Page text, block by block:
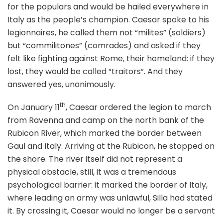
for the populars and would be hailed everywhere in
Italy as the people’s champion. Caesar spoke to his
legionnaires, he called them not “milites” (soldiers)
but “commilitones” (comrades) and asked if they
felt like fighting against Rome, their homeland: if they
lost, they would be called “traitors”. And they
answered yes, unanimously.
On January 11th, Caesar ordered the legion to march
from Ravenna and camp on the north bank of the
Rubicon River, which marked the border between
Gaul and Italy. Arriving at the Rubicon, he stopped on
the shore. The river itself did not represent a
physical obstacle, still, it was a tremendous
psychological barrier: it marked the border of Italy,
where leading an army was unlawful, Silla had stated
it. By crossing it, Caesar would no longer be a servant